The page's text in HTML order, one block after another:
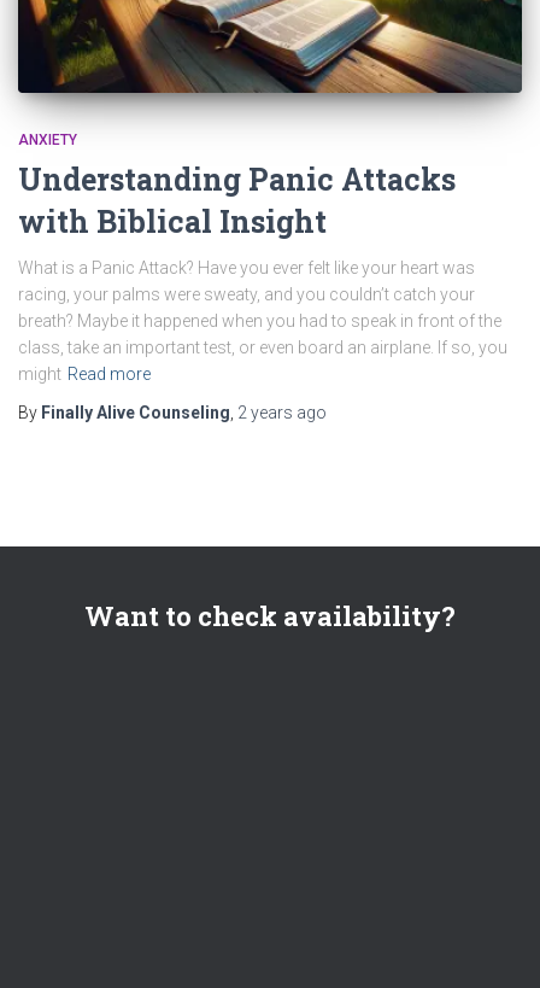
ANXIETY
Understanding Panic Attacks
with Biblical Insight
What is a Panic Attack? Have you ever felt like your heart was
racing, your palms were sweaty, and you couldn’t catch your
breath? Maybe it happened when you had to speak in front of the
class, take an important test, or even board an airplane. If so, you
might Read more
By Finally Alive Counseling 2 years ago
Want to check availability?